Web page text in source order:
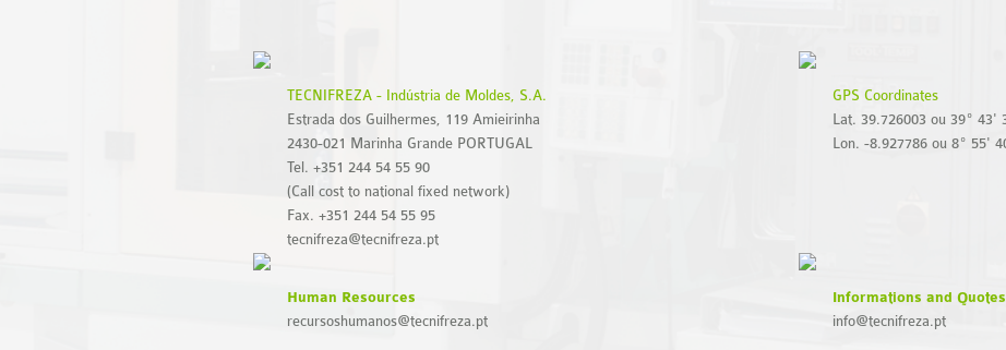
TECNIFREZA - Indústria de Moldes, S.A.
Estrada dos Guilhermes, 119 Amieirinha
2430-021 Marinha Grande PORTUGAL
Tel. +351 244 54 55 90
(Call cost to national fixed network)
Fax. +351 244 54 55 95
tecnifreza@tecnifreza.pt
GPS Coordinates
Lat. 39.726003 ou 39º 43'
Lon. -8.927786 ou 8º 55'
Human Resources
recursoshumanos@tecnifreza.pt
Informations and Quotes
info@tecnifreza.pt